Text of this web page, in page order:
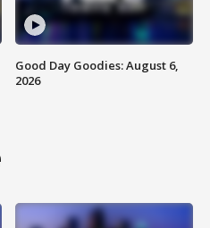
Good Day Goodies: August 6,
2026